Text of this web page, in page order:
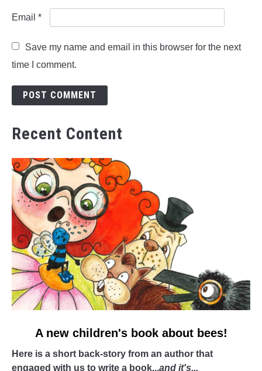
Email *
Save my name and email in this browser for the next
time I comment.
Recent Content
A
A new children's book about bees!
Here is a short back-story from an author that
engaged with us to write a book...and it's...